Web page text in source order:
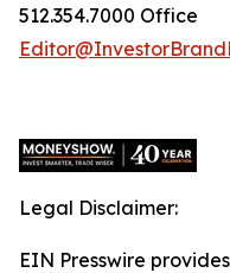
512.354.7000 Office
Legal Disclaimer:
EIN Presswire